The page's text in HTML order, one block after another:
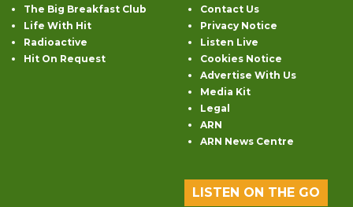
The Big Breakfast Club
Life With Hit
Radioactive
Hit On Request
Contact Us
Privacy Notice
Listen Live
Cookies Notice
Advertise With Us
Media Kit
Legal
ARN
ARN News Centre
LISTEN ON THE GO